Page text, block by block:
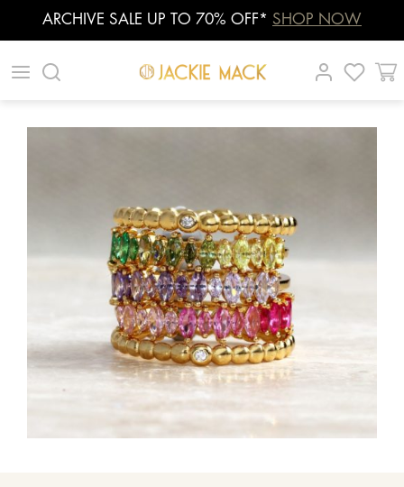
ARCHIVE SALE UP TO 70% OFF* SHOP NOW
| |